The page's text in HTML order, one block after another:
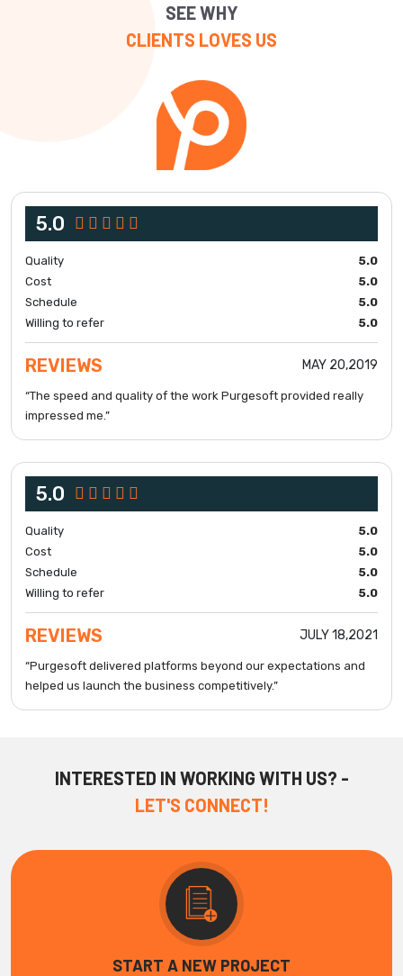
SEE WHY
CLIENTS LOVES US
5.0
Quality
5.0
Cost
5.0
Schedule
5.0
Willing to refer
5.0
REVIEWS MAY 20,2019
“The speed and quality of the work Purgesoft provided really
impressed me.”
5.0
Quality
5.0
Cost
5.0
Schedule
5.0
Willing to refer
5.0
REVIEWS JULY 18,2021
“Purgesoft delivered platforms beyond our expectations and
helped us launch the business competitively.”
INTERESTED IN WORKING WITH US? -
LET'S CONNECT!
START A NEW PROJECT